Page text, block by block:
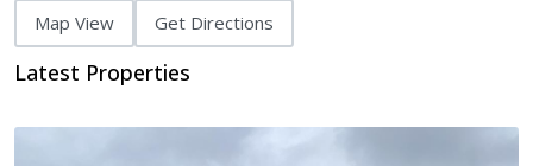
Map View Get Directions
Latest Properties